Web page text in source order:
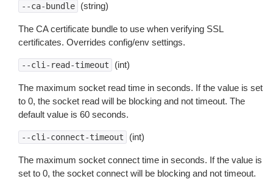
--ca-bundle (string)
The CA certificate bundle to use when verifying SSL
certificates. Overrides config/env settings.
--cli-read-timeout (int)
The maximum socket read time in seconds. If the value is set
to 0, the socket read will be blocking and not timeout. The
default value is 60 seconds.
--cli-connect-timeout (int)
The maximum socket connect time in seconds. If the value is
set to 0, the socket connect will be blocking and not timeout.